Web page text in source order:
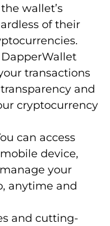
wallet’s
of their
DapperWallet
transactions
and
cryptocurrency
can access
device,
your
anytime and
and cutting-